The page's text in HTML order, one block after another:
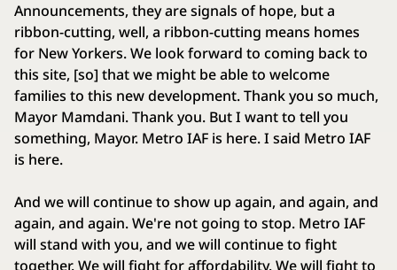
Announcements, they are signals of hope, but a
ribbon-cutting, well, a ribbon-cutting means homes
for New Yorkers. We look forward to coming back to
this site, [so] that we might be able to welcome
families to this new development. Thank you so much,
Mayor Mamdani. Thank you. But I want to tell you
something, Mayor. Metro IAF is here. I said Metro IAF
is here.
And we will continue to show up again, and again, and
again, and again. We're not going to stop. Metro IAF
will stand with you, and we will continue to fight
together. We will fight for affordability. We will fight to